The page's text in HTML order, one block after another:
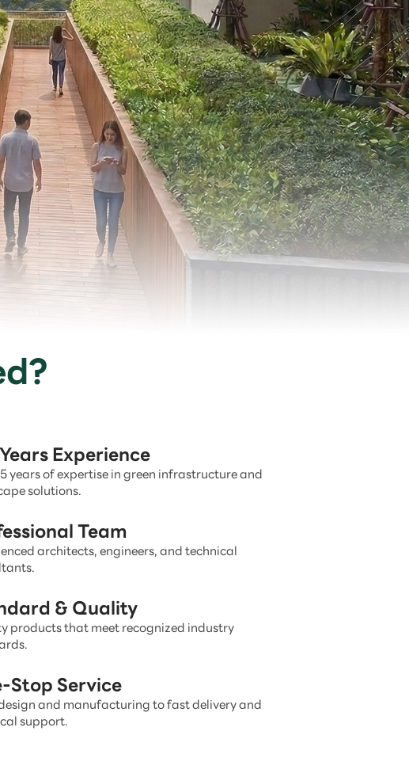
Experience
years of expertise in green infrastructure and
solutions.
Team
architects, engineers, and technical
& Quality
products that meet recognized industry
Stop Service
and manufacturing to fast delivery and
support.